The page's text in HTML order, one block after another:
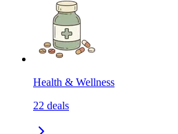
Health & Wellness
22 deals